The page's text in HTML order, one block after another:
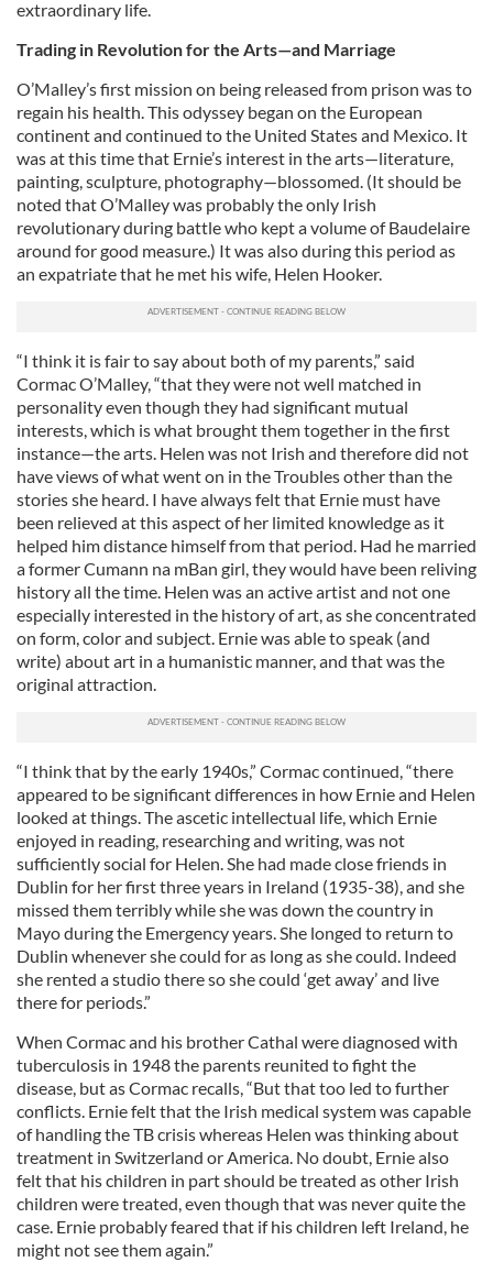
extraordinary life.
Trading in Revolution for the Arts—and Marriage
O’Malley’s first mission on being released from prison was to
regain his health. This odyssey began on the European
continent and continued to the United States and Mexico. It
was at this time that Ernie’s interest in the arts—literature,
painting, sculpture, photography—blossomed. (It should be
noted that O’Malley was probably the only Irish
revolutionary during battle who kept a volume of Baudelaire
around for good measure.) It was also during this period as
an expatriate that he met his wife, Helen Hooker.
“I think it is fair to say about both of my parents,” said
Cormac O’Malley, “that they were not well matched in
personality even though they had significant mutual
interests, which is what brought them together in the first
instance—the arts. Helen was not Irish and therefore did not
have views of what went on in the Troubles other than the
stories she heard. I have always felt that Ernie must have
been relieved at this aspect of her limited knowledge as it
helped him distance himself from that period. Had he married
a former Cumann na mBan girl, they would have been reliving
history all the time. Helen was an active artist and not one
especially interested in the history of art, as she concentrated
on form, color and subject. Ernie was able to speak (and
write) about art in a humanistic manner, and that was the
original attraction.
“I think that by the early 1940s,” Cormac continued, “there
appeared to be significant differences in how Ernie and Helen
looked at things. The ascetic intellectual life, which Ernie
enjoyed in reading, researching and writing, was not
sufficiently social for Helen. She had made close friends in
Dublin for her first three years in Ireland (1935-38), and she
missed them terribly while she was down the country in
Mayo during the Emergency years. She longed to return to
Dublin whenever she could for as long as she could. Indeed
she rented a studio there so she could ‘get away’ and live
there for periods.”
When Cormac and his brother Cathal were diagnosed with
tuberculosis in 1948 the parents reunited to fight the
disease, but as Cormac recalls, “But that too led to further
conflicts. Ernie felt that the Irish medical system was capable
of handling the TB crisis whereas Helen was thinking about
treatment in Switzerland or America. No doubt, Ernie also
felt that his children in part should be treated as other Irish
children were treated, even though that was never quite the
case. Ernie probably feared that if his children left Ireland, he
might not see them again.”